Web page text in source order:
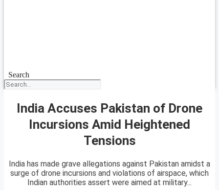
Search
India Accuses Pakistan of Drone
Incursions Amid Heightened
Tensions
India has made grave allegations against Pakistan amidst a
surge of drone incursions and violations of airspace, which
Indian authorities assert were aimed at military...